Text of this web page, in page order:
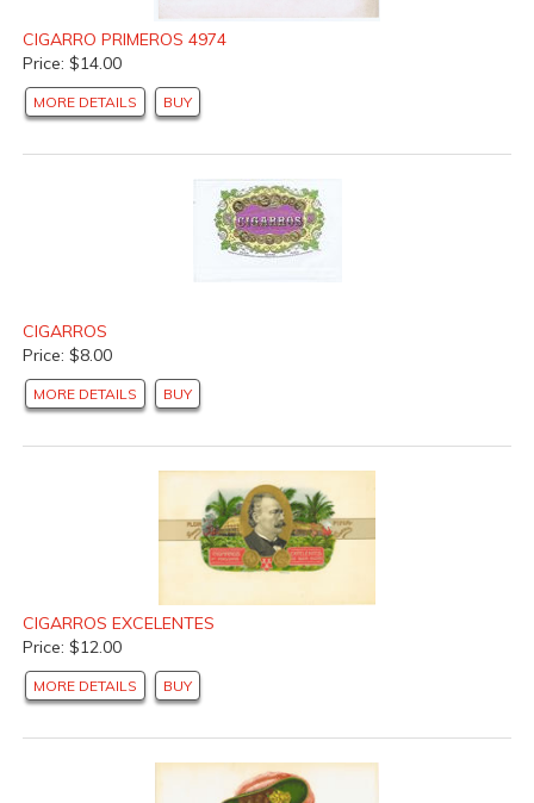
CIGARRO PRIMEROS 4974
Price: $14.00
MORE DETAILS BUY
CIGARROS
Price: $8.00
MORE DETAILS BUY
CIGARROS EXCELENTES
Price: $12.00
MORE DETAILS BUY